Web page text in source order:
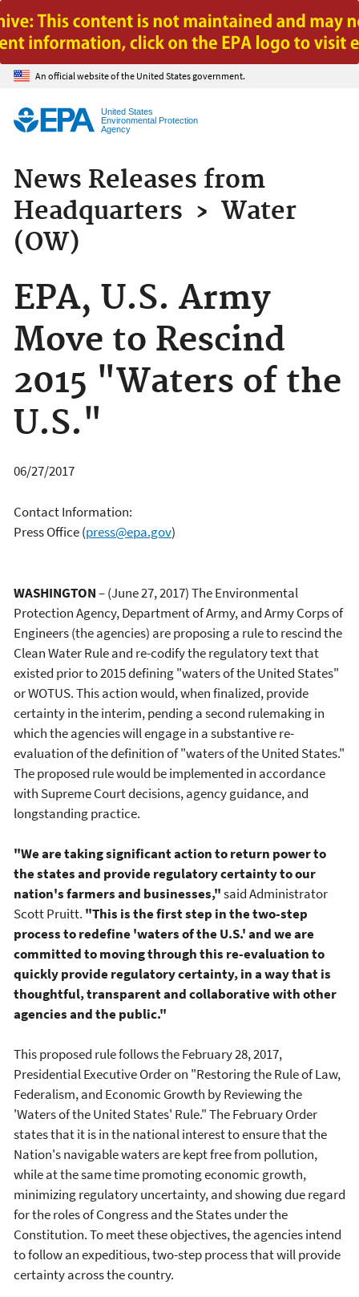
Jump to main content
An official website of the United States government.
United States
Environmental Protection
Agency
News Releases from
Headquarters › Water
(OW)
EPA, U.S. Army
Move to Rescind
2015 "Waters of the
U.S."
06/27/2017
Contact Information:
Press Office(press@epa.gov)
WASHINGTON– (June 27, 2017) The Environmental
Protection Agency, Department of Army, and Army Corps of
Engineers (the agencies) are proposing a rule to rescind the
Clean Water Rule and re-codify the regulatory text that
existed prior to 2015 defining "waters of the United States"
or WOTUS. This action would, when finalized, provide
certainty in the interim, pending a second rulemaking in
which the agencies will engage in a substantive re-
evaluation of the definition of "waters of the United States."
The proposed rule would be implemented in accordance
with Supreme Court decisions, agency guidance, and
longstanding practice.
"We are taking significant action to return power to
the states and provide regulatory certainty to our
nation's farmers and businesses,"said Administrator
Scott Pruitt. "This is the first step in the two-step
process to redefine 'waters of the U.S.' and we are
committed to moving through this re-evaluation to
quickly provide regulatory certainty, in a way that is
thoughtful, transparent and collaborative with other
agencies and the public."
This proposed rule follows the February 28, 2017,
Presidential Executive Order on "Restoring the Rule of Law,
Federalism, and Economic Growth by Reviewing the
'Waters of the United States' Rule." The February Order
states that it is in the national interest to ensure that the
Nation's navigable waters are kept free from pollution,
while at the same time promoting economic growth,
minimizing regulatory uncertainty, and showing due regard
for the roles of Congress and the States under the
Constitution. To meet these objectives, the agencies intend
to follow an expeditious, two-step process that will provide
certainty across the country.